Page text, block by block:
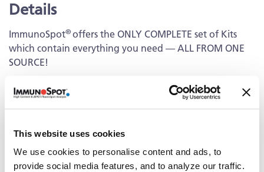
This website uses cookies
We use cookies to personalise content and ads, to
provide social media features, and to analyze our traffic.
Details
ImmunoSpot® offers the ONLY COMPLETE set of Kits
which contain everything you need — ALL FROM ONE
SOURCE!
Capture Kit
Includes Capture Antibody for each cytokine plus serum-
diluents.
Detection